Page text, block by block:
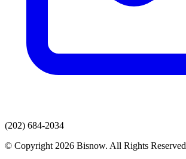
(202) 684-2034
© Copyright 2026 Bisnow. All Rights Reserved